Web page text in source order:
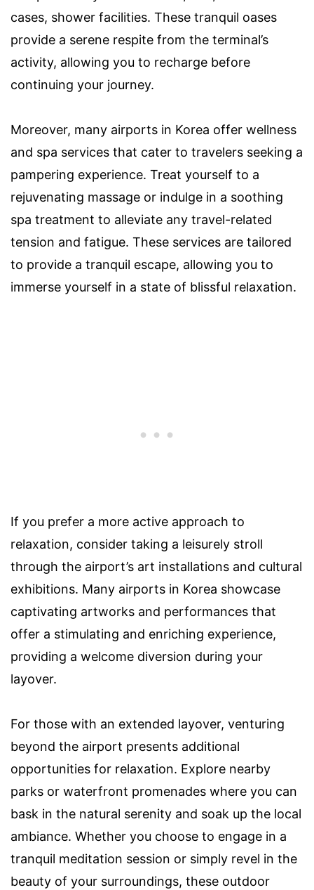
cases, shower facilities. These tranquil oases
provide a serene respite from the terminal’s
activity, allowing you to recharge before
continuing your journey.
Moreover, many airports in Korea offer wellness
and spa services that cater to travelers seeking a
pampering experience. Treat yourself to a
rejuvenating massage or indulge in a soothing
spa treatment to alleviate any travel-related
tension and fatigue. These services are tailored
to provide a tranquil escape, allowing you to
immerse yourself in a state of blissful relaxation.
If you prefer a more active approach to
relaxation, consider taking a leisurely stroll
through the airport’s art installations and cultural
exhibitions. Many airports in Korea showcase
captivating artworks and performances that
offer a stimulating and enriching experience,
providing a welcome diversion during your
layover.
For those with an extended layover, venturing
beyond the airport presents additional
opportunities for relaxation. Explore nearby
parks or waterfront promenades where you can
bask in the natural serenity and soak up the local
ambiance. Whether you choose to engage in a
tranquil meditation session or simply revel in the
beauty of your surroundings, these outdoor